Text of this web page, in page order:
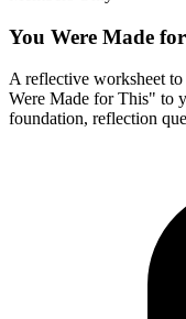
You Were Made
A reflective worksheet
Were Made for This" to
foundation, reflection